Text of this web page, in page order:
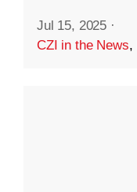
Jul 15, 2025 ·
CZI in the News,